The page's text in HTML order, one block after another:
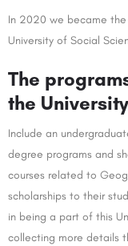
In 2020 we became the
University of Social
The
the University
Include an
degree programs and
courses related to
scholarships to their
in being a part of this
collecting more details